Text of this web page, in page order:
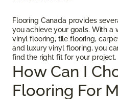
Flooring Canada provides
you achieve your goals. With a
vinyl flooring, tile flooring,
and luxury vinyl flooring, you
find the right fit for your project.
How Can I
Flooring For